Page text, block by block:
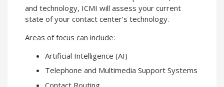
and technology, ICMI will assess your current
state of your contact center’s technology.
Areas of focus can include:
Artificial Intelligence (AI)
Telephone and Multimedia Support Systems
Contact Routing